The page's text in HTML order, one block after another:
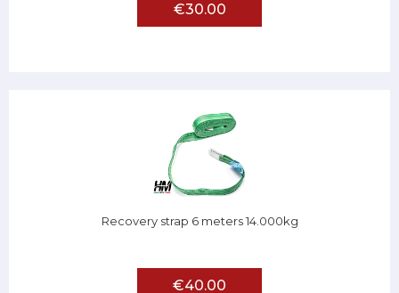
€30.00
Recovery strap 6 meters 14.000kg
€40.00